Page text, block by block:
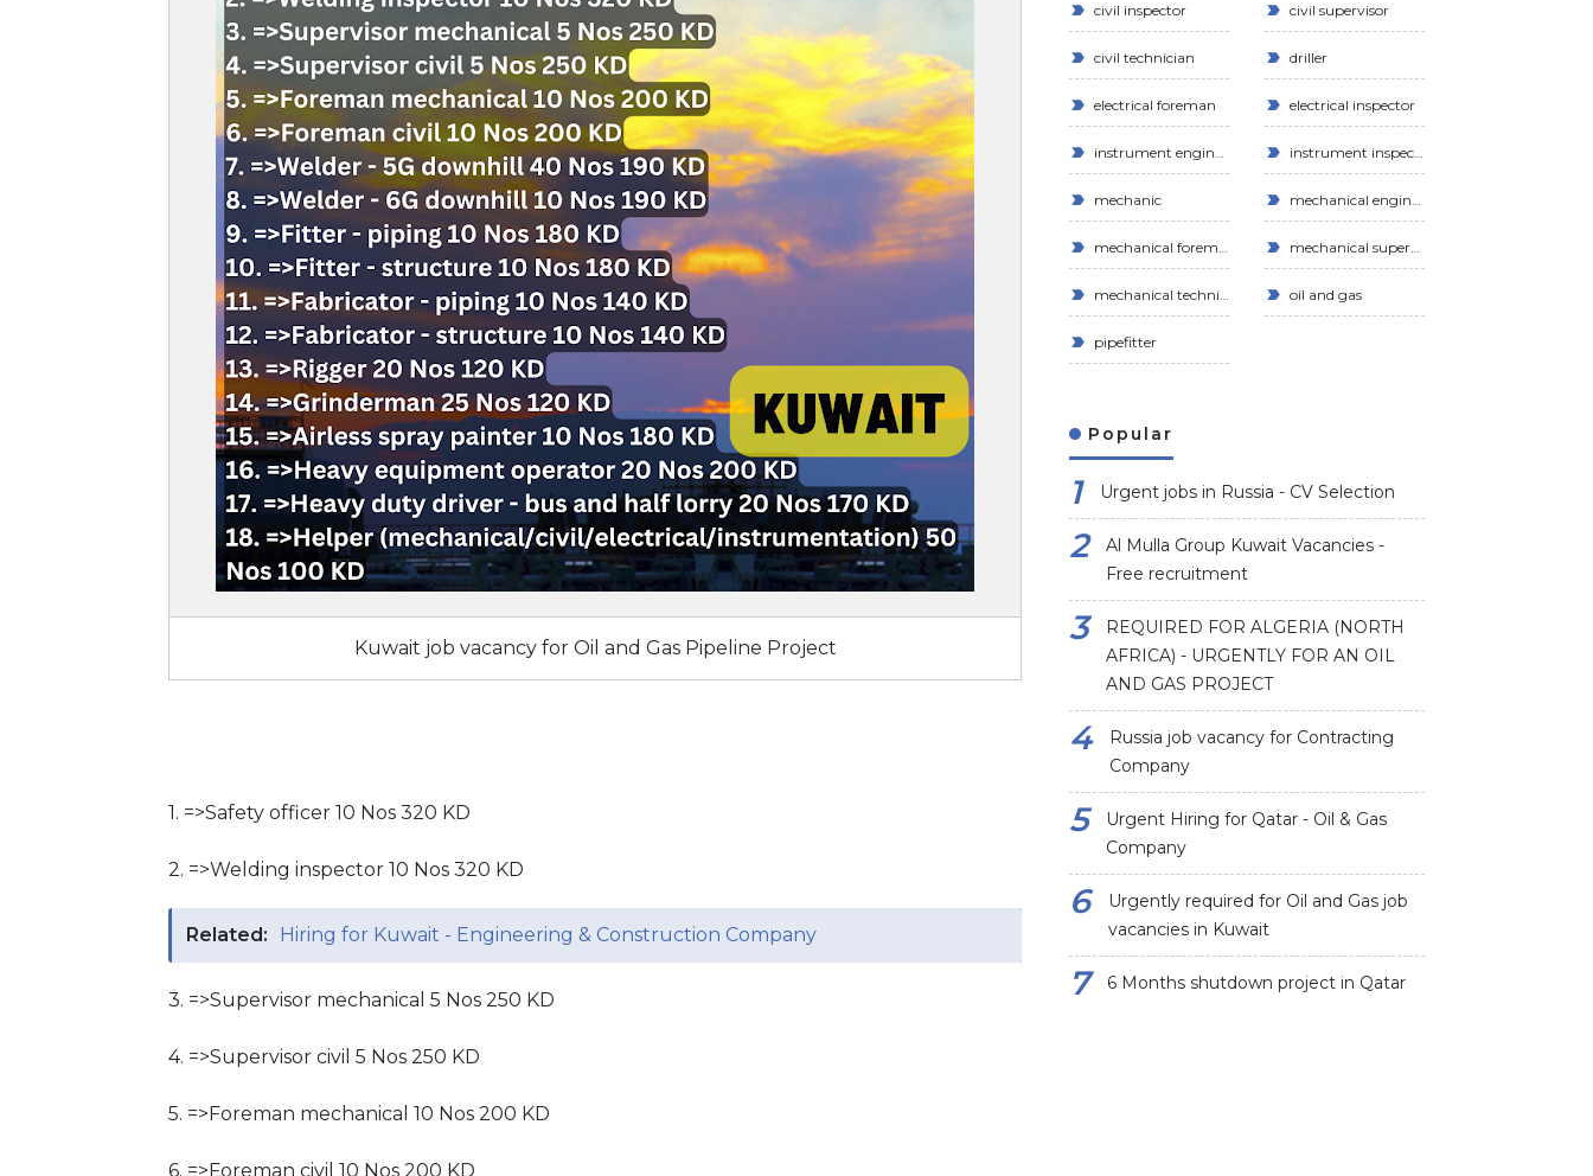
Kuwait job vacancy for Oil and Gas Pipeline Project
1. =>Safety officer 10 Nos 320 KD
2. =>Welding inspector 10 Nos 320 KD
Related: Hiring for Kuwait - Engineering & Construction Company
3. =>Supervisor mechanical 5 Nos 250 KD
4. =>Supervisor civil 5 Nos 250 KD
5. =>Foreman mechanical 10 Nos 200 KD
6. =>Foreman civil 10 Nos 200 KD
civil inspector civil supervisor
civil technician driller
electrical foreman electrical inspector
instrument engineer instrument inspector
mechanic mechanical engineer
mechanical foreman mechanical supervisor
mechanical technician oil and gas
pipefitter
Popular
Urgent jobs in Russia - CV Selection
Al Mulla Group Kuwait Vacancies -
Free recruitment
REQUIRED FOR ALGERIA (NORTH
AFRICA) - URGENTLY FOR AN OIL
AND GAS PROJECT
Russia job vacancy for Contracting
Company
Urgent Hiring for Qatar - Oil & Gas
Company
Urgently required for Oil and Gas job
vacancies in Kuwait
6 Months shutdown project in Qatar